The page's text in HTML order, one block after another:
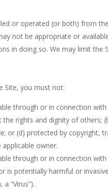
or operated (or both) from
not be appropriate or
in doing so. We may limit
Site, you must not:
through or in connection
rights and dignity of others;
or (d) protected by copyright,
owner.
through or in connection
is potentially harmful or
“Virus”).